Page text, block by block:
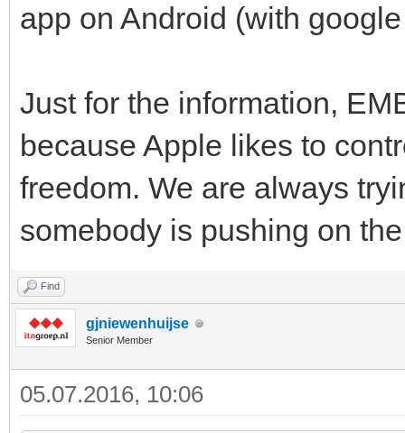
app on Android (with
Just for the information,
because Apple likes to
freedom. We are always
somebody is pushing on
Find
gjniewenhuijse
Senior Member
05.07.2016, 10:06